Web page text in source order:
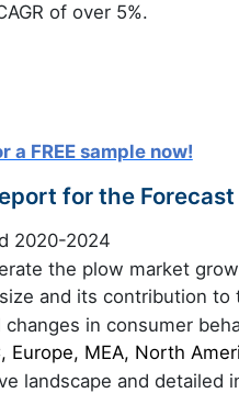
of over 5%.
a FREE sample now!
for the
2020-2024
the plow market
and its contribution to
in consumer
Europe, MEA, North
landscape and detailed